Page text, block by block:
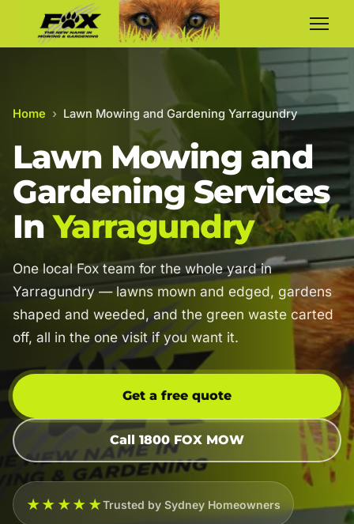
Home › Lawn Mowing and Gardening Yarragundry
Lawn Mowing and
Gardening Services
InYarragundry
One local Fox team for the whole yard in
Yarragundry — lawns mown and edged, gardens
shaped and weeded, and the green waste carted
off, all in the one visit if you want it.
Get a free quote
Call 1800 FOX MOW
★★★★★Trusted by Sydney Homeowners